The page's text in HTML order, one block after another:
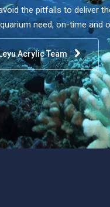
the pitfalls to deliver
need, on-time and
Acrylic Team